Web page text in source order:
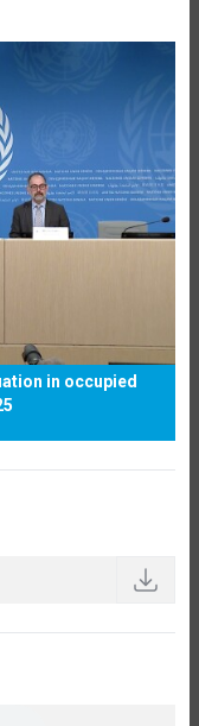
in occupied